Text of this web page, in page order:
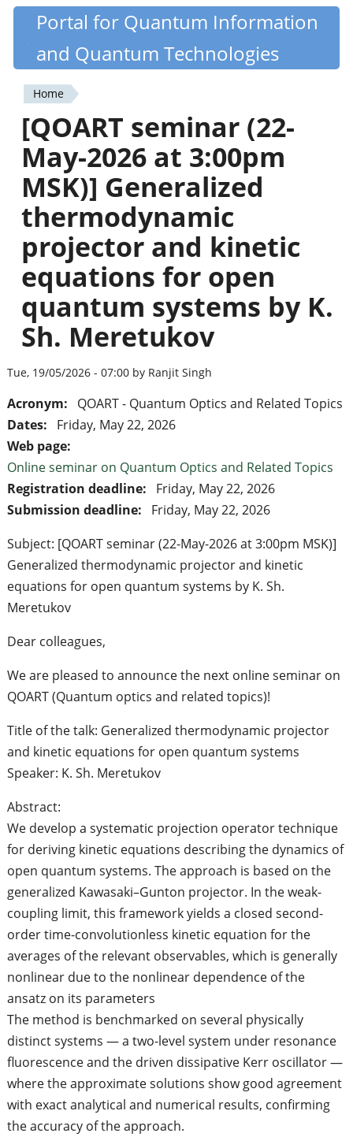
Skip
content
Quantiki
Portal for Quantum Information
and Quantum Technologies
You
are
here
Home
[QOART seminar (22-
May-2026 at 3:00pm
MSK)] Generalized
thermodynamic
projector and kinetic
equations for open
quantum systems by K.
Sh. Meretukov
Tue, 19/05/2026 - 07:00 by Ranjit Singh
Acronym:
QOART - Quantum Optics and Related Topics
Dates:
Friday, May 22, 2026
Web page:
Online seminar on Quantum Optics and Related Topics
Registration deadline:
Friday, May 22, 2026
Submission deadline:
Friday, May 22, 2026
Subject: [QOART seminar (22-May-2026 at 3:00pm MSK)]
Generalized thermodynamic projector and kinetic
equations for open quantum systems by K. Sh.
Meretukov
Dear colleagues,
We are pleased to announce the next online seminar on
QOART (Quantum optics and related topics)!
Title of the talk: Generalized thermodynamic projector
and kinetic equations for open quantum systems
Speaker: K. Sh. Meretukov
Abstract:
We develop a systematic projection operator technique
for deriving kinetic equations describing the dynamics of
open quantum systems. The approach is based on the
generalized Kawasaki–Gunton projector. In the weak-
coupling limit, this framework yields a closed second-
order time-convolutionless kinetic equation for the
averages of the relevant observables, which is generally
nonlinear due to the nonlinear dependence of the
ansatz on its parameters
The method is benchmarked on several physically
distinct systems — a two-level system under resonance
fluorescence and the driven dissipative Kerr oscillator —
where the approximate solutions show good agreement
with exact analytical and numerical results, confirming
the accuracy of the approach.